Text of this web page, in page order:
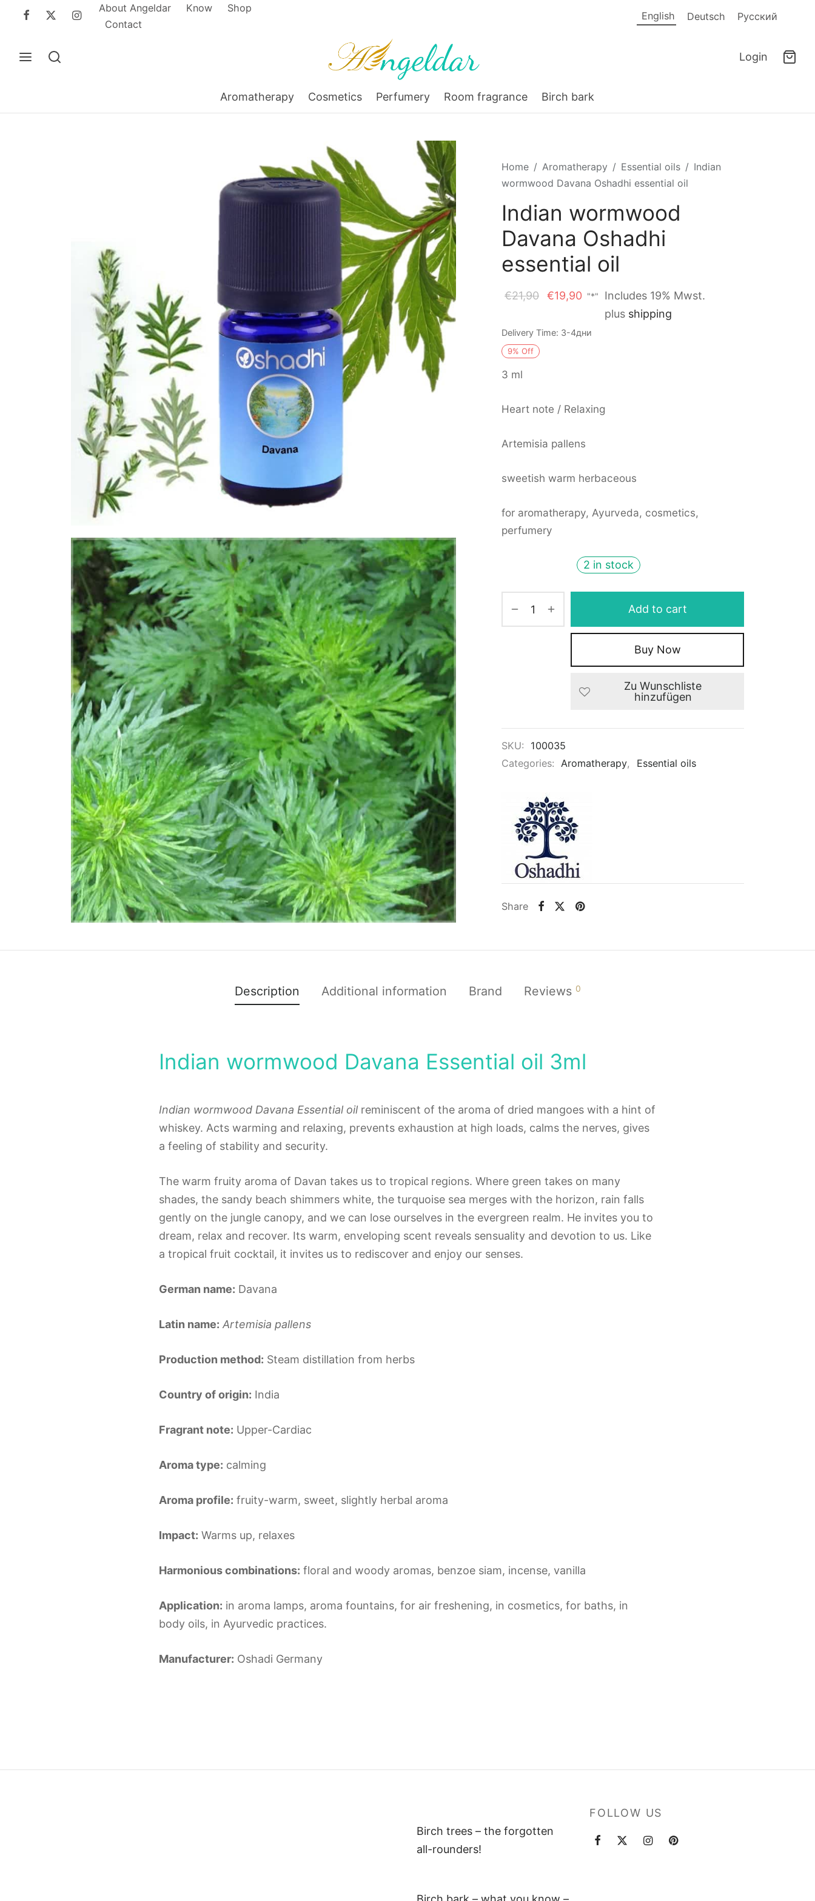
About Angeldar Know
Shop
Contact
English Deutsch Русский
Login
Aromatherapy Cosmetics Perfumery Room fragrance Birch bark
Home / Aromatherapy / Essential oils / Indian
wormwood Davana Oshadhi essential oil
Indian wormwood
Davana Oshadhi
essential oil
€21,90
Original
was:
€19,90 Current
price is:
€19,90.
"*"
Includes 19% Mwst.
plus shipping
Delivery Time: 3-4дни
9% Off
3 ml
Heart note / Relaxing
Artemisia pallens
sweetish warm herbaceous
for aromatherapy, Ayurveda, cosmetics,
perfumery
2 in stock
Add to cart
Buy Now
Zu Wunschliste
hinzufügen
SKU:
100035
Categories:
Aromatherapy, Essential oils
Share
Description Additional information Brand Reviews 0
Indian wormwood Davana Essential oil 3ml
Indian wormwood Davana Essential oil reminiscent of the aroma of dried mangoes with a hint of
whiskey. Acts warming and relaxing, prevents exhaustion at high loads, calms the nerves, gives
a feeling of stability and security.
The warm fruity aroma of Davan takes us to tropical regions. Where green takes on many
shades, the sandy beach shimmers white, the turquoise sea merges with the horizon, rain falls
gently on the jungle canopy, and we can lose ourselves in the evergreen realm. He invites you to
dream, relax and recover. Its warm, enveloping scent reveals sensuality and devotion to us. Like
a tropical fruit cocktail, it invites us to rediscover and enjoy our senses.
German name: Davana
Latin name: Artemisia pallens
Production method: Steam distillation from herbs
Country of origin: India
Fragrant note: Upper-Cardiac
Aroma type: calming
Aroma profile: fruity-warm, sweet, slightly herbal aroma
Impact: Warms up, relaxes
Harmonious combinations: floral and woody aromas, benzoe siam, incense, vanilla
Application: in aroma lamps, aroma fountains, for air freshening, in cosmetics, for baths, in
body oils, in Ayurvedic practices.
Manufacturer: Oshadi Germany
Birch trees – the forgotten
all-rounders!
FOLLOW US